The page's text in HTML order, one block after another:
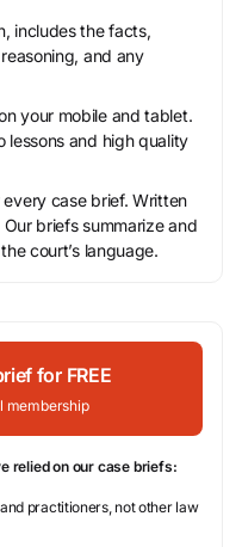
includes the facts,
and any
your mobile and tablet.
lessons and high quality
case brief. Written
briefs summarize and
court’s language.
for FREE
membership
relied on our case briefs:
practitioners, not other law